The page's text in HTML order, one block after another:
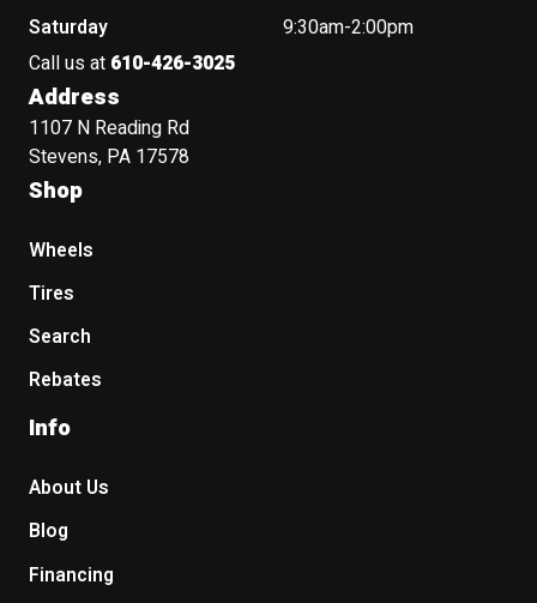
Saturday
9:30am-2:00pm
Call us at 610-426-3025
Address
1107 N Reading Rd
Stevens, PA 17578
Shop
Wheels
Tires
Search
Rebates
Info
About Us
Blog
Financing